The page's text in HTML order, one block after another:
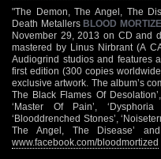
"The Demon, The Angel, The
Death Metallers BLOOD
November 29, 2013 on CD and
mastered by Linus Nirbrant (A
Audiogrind studios and features
first edition (300 copies
exclusive artwork. The album’s
The Black Flames Of
‘Master Of Pain’,
‘Blooddrenched Stones’,
The Angel, The Disease’
www.facebook.com/bloodmortized